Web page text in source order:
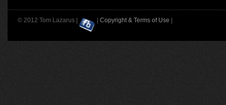
© 2012 Tom Lazarus | Copyright & Terms of Use